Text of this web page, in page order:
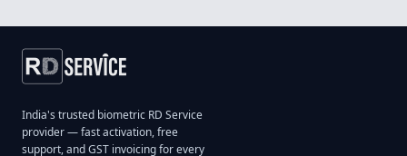
India's trusted biometric RD Service
provider — fast activation, free
support, and GST invoicing for every